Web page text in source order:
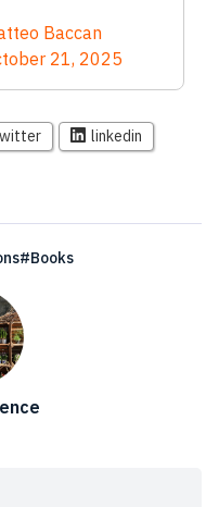
Baccan
21, 2025
linkedin
Books